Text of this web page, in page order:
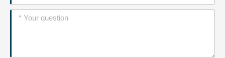
Message